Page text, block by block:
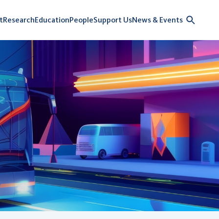
ResearchEducationPeopleSupport UsNews & Events